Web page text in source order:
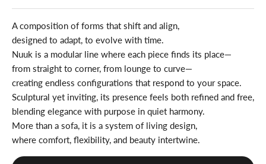
A composition of forms that shift and align,
designed to adapt, to evolve with time.
Nuuk is a modular line where each piece finds its place—
from straight to corner, from lounge to curve—
creating endless configurations that respond to your space.
Sculptural yet inviting, its presence feels both refined and free,
blending elegance with purpose in quiet harmony.
More than a sofa, it is a system of living design,
where comfort, flexibility, and beauty intertwine.